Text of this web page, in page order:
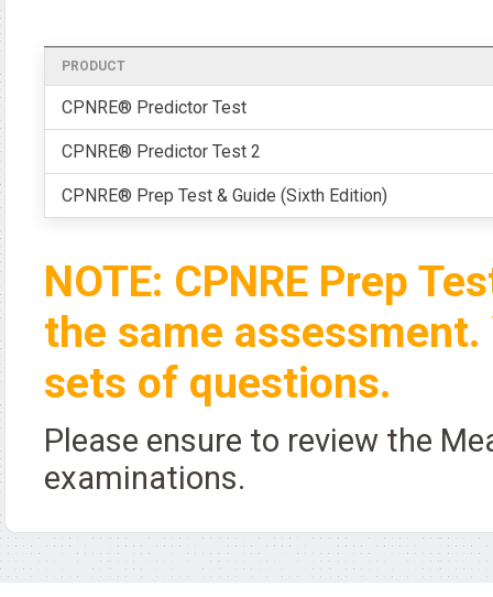
PRODUCT
CPNRE® Predictor Test
CPNRE® Predictor Test 2
CPNRE® Prep Test & Guide (Sixth Edition)
NOTE: CPNRE Prep
the same
sets of questions.
Please ensure to review the
examinations.